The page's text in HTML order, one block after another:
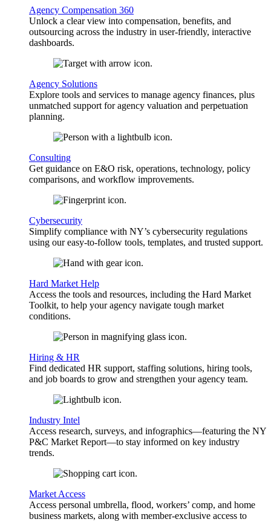
Agency Compensation 360
Unlock a clear view into compensation, benefits, and
outsourcing across the industry in user-friendly, interactive
dashboards.
Agency Solutions
Explore tools and services to manage agency finances, plus
unmatched support for agency valuation and perpetuation
planning.
Consulting
Get guidance on E&O risk, operations, technology, policy
comparisons, and workflow improvements.
Cybersecurity
Simplify compliance with NY’s cybersecurity regulations
using our easy-to-follow tools, templates, and trusted support.
Hard Market Help
Access the tools and resources, including the Hard Market
Toolkit, to help your agency navigate tough market
conditions.
Hiring & HR
Find dedicated HR support, staffing solutions, hiring tools,
and job boards to grow and strengthen your agency team.
Industry Intel
Access research, surveys, and infographics—featuring the NY
P&C Market Report—to stay informed on key industry
trends.
Market Access
Access personal umbrella, flood, workers’ comp, and home
business markets, along with member-exclusive access to